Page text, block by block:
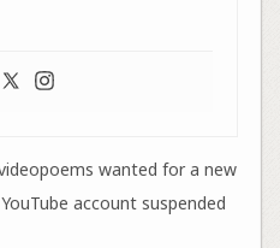
wanted for a new
account suspended